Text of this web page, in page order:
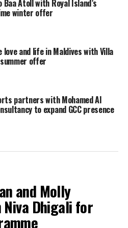
December 24, 2020 to
bookings, please
contact
programme
togovernment
measures will be
of entry.
symptoms will undergo a
a group travelling together
will be tested.
be isolated in a designated
Baa Atoll with Royal Island’s
winter offer
love and life in Maldives with Villa
offer
partners with Mohamed Al
to expand GCC presence
and Molly
Niva Dhigali for